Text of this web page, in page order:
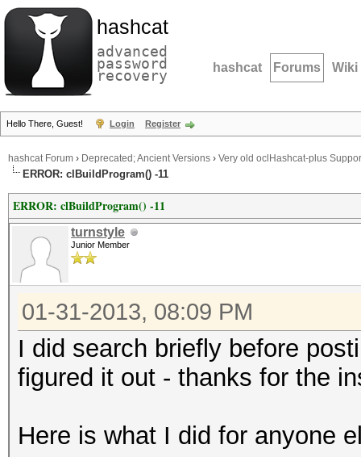
hashcat
advanced
password
recovery hashcat Forums Wiki
Hello There, Guest! Login Register
hashcat Forum › Deprecated; Ancient Versions › Very old oclHashcat-plus
ERROR: clBuildProgram() -11
ERROR: clBuildProgram() -11
turnstyle
Junior Member
01-31-2013, 08:09 PM
I did search briefly before
figured it out - thanks for the
Here is what I did for anyone